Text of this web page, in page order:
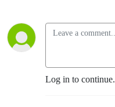
Log in to continue.